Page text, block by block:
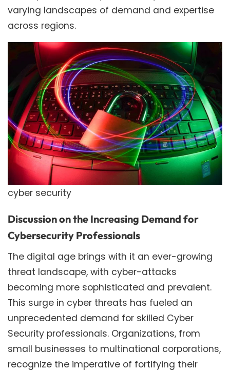
varying landscapes of demand and expertise
across regions.
cyber security
Discussion on the Increasing Demand for
Cybersecurity Professionals
The digital age brings with it an ever-growing
threat landscape, with cyber-attacks
becoming more sophisticated and prevalent.
This surge in cyber threats has fueled an
unprecedented demand for skilled Cyber
Security professionals. Organizations, from
small businesses to multinational corporations,
recognize the imperative of fortifying their